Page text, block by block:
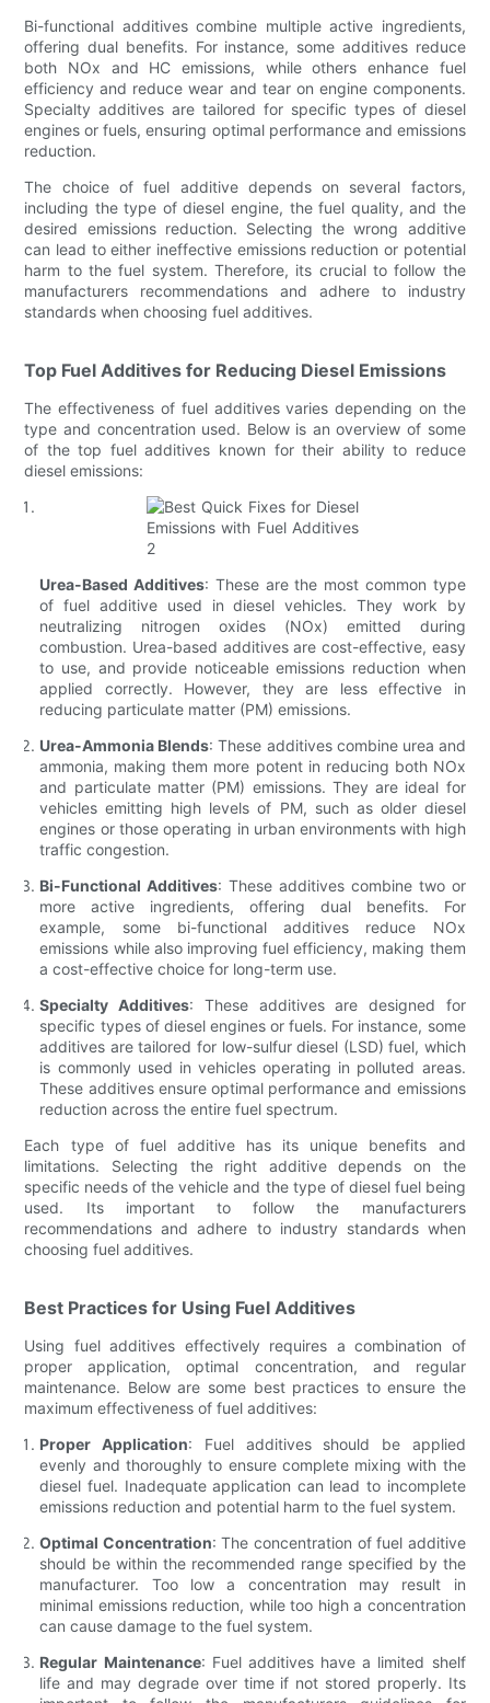
Bi-functional additives combine multiple active ingredients,
offering dual benefits. For instance, some additives reduce
both NOx and HC emissions, while others enhance fuel
efficiency and reduce wear and tear on engine components.
Specialty additives are tailored for specific types of diesel
engines or fuels, ensuring optimal performance and emissions
reduction.
The choice of fuel additive depends on several factors,
including the type of diesel engine, the fuel quality, and the
desired emissions reduction. Selecting the wrong additive
can lead to either ineffective emissions reduction or potential
harm to the fuel system. Therefore, its crucial to follow the
manufacturers recommendations and adhere to industry
standards when choosing fuel additives.
Top Fuel Additives for Reducing Diesel Emissions
The effectiveness of fuel additives varies depending on the
type and concentration used. Below is an overview of some
of the top fuel additives known for their ability to reduce
diesel emissions:
Urea-Based Additives: These are the most common type
of fuel additive used in diesel vehicles. They work by
neutralizing nitrogen oxides (NOx) emitted during
combustion. Urea-based additives are cost-effective, easy
to use, and provide noticeable emissions reduction when
applied correctly. However, they are less effective in
reducing particulate matter (PM) emissions.
Urea-Ammonia Blends: These additives combine urea and
ammonia, making them more potent in reducing both NOx
and particulate matter (PM) emissions. They are ideal for
vehicles emitting high levels of PM, such as older diesel
engines or those operating in urban environments with high
traffic congestion.
Bi-Functional Additives: These additives combine two or
more active ingredients, offering dual benefits. For
example, some bi-functional additives reduce NOx
emissions while also improving fuel efficiency, making them
a cost-effective choice for long-term use.
Specialty Additives: These additives are designed for
specific types of diesel engines or fuels. For instance, some
additives are tailored for low-sulfur diesel (LSD) fuel, which
is commonly used in vehicles operating in polluted areas.
These additives ensure optimal performance and emissions
reduction across the entire fuel spectrum.
Each type of fuel additive has its unique benefits and
limitations. Selecting the right additive depends on the
specific needs of the vehicle and the type of diesel fuel being
used. Its important to follow the manufacturers
recommendations and adhere to industry standards when
choosing fuel additives.
Best Practices for Using Fuel Additives
Using fuel additives effectively requires a combination of
proper application, optimal concentration, and regular
maintenance. Below are some best practices to ensure the
maximum effectiveness of fuel additives:
Proper Application: Fuel additives should be applied
evenly and thoroughly to ensure complete mixing with the
diesel fuel. Inadequate application can lead to incomplete
emissions reduction and potential harm to the fuel system.
Optimal Concentration: The concentration of fuel additive
should be within the recommended range specified by the
manufacturer. Too low a concentration may result in
minimal emissions reduction, while too high a concentration
can cause damage to the fuel system.
Regular Maintenance: Fuel additives have a limited shelf
life and may degrade over time if not stored properly. Its